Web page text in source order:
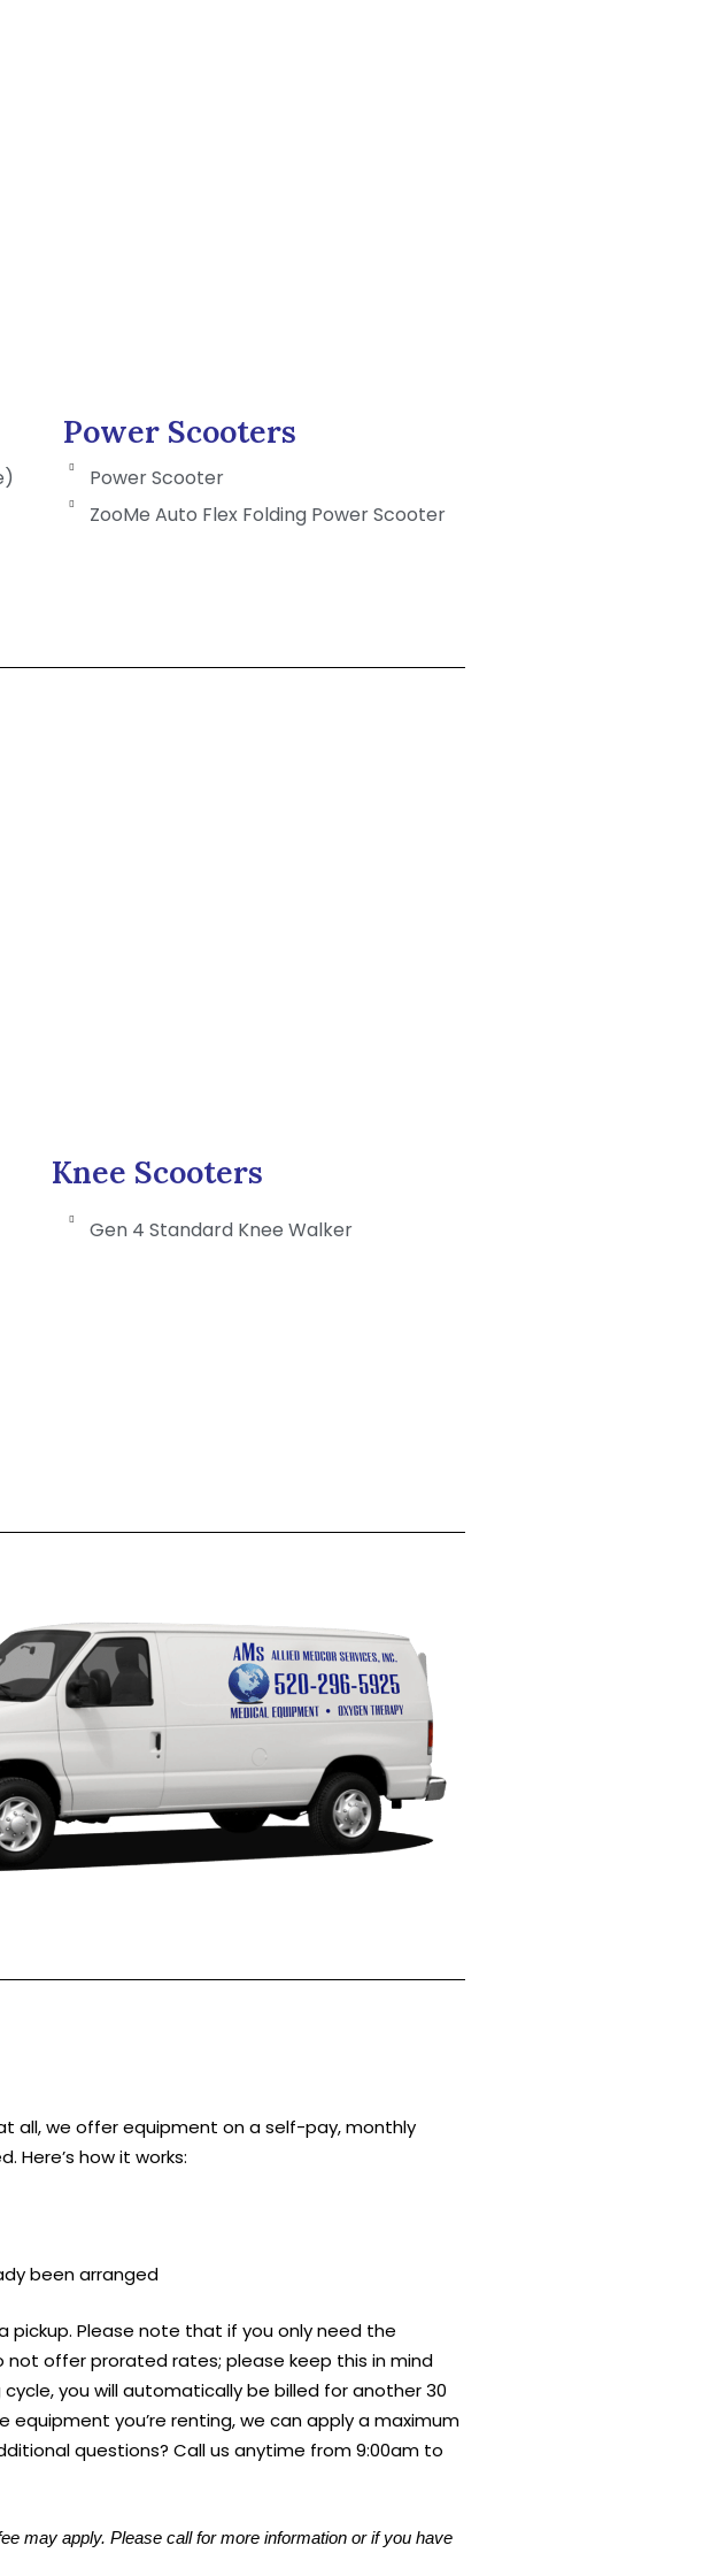
Power Scooters
Power Scooter
ZooMe Auto Flex Folding Power Scooter
Knee Scooters
Gen 4 Standard Knee Walker
all, we offer equipment on a self-pay, monthly
Here’s how it works:
been arranged
pickup. Please note that if you only need the
not offer prorated rates; please keep this in mind
you will automatically be billed for another 30
you’re renting, we can apply a maximum
questions? Call us anytime from 9:00am to
may apply. Please call for more information or if you have